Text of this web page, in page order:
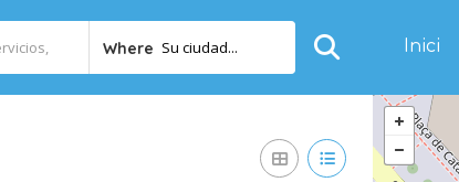
Where Su ciudad... Inici